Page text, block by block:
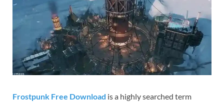
Frostpunk Free Download is a highly searched term